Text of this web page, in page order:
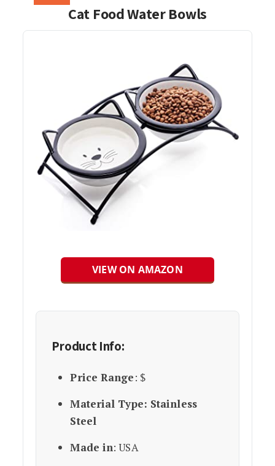
Cat Food Water Bowls
VIEW ON AMAZON
Product Info:
Price Range: $
Material Type: Stainless
Steel
Made in: USA